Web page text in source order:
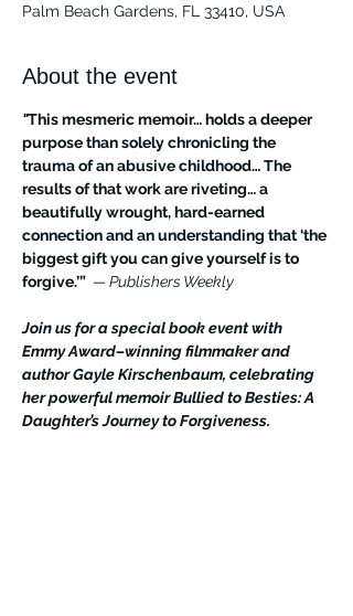
Palm Beach Gardens, FL 33410, USA
About the event
"This mesmeric memoir… holds a deeper
purpose than solely chronicling the
trauma of an abusive childhood… The
results of that work are riveting… a
beautifully wrought, hard-earned
connection and an understanding that ‘the
biggest gift you can give yourself is to
forgive.’” — Publishers Weekly
Join us for a special book event with
Emmy Award–winning filmmaker and
author Gayle Kirschenbaum, celebrating
her powerful memoir Bullied to Besties: A
Daughter’s Journey to Forgiveness.